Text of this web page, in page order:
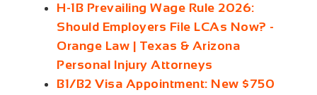
H-1B Prevailing Wage Rule 2026:
Should Employers File LCAs Now? -
Orange Law | Texas & Arizona
Personal Injury Attorneys
B1/B2 Visa Appointment: New $750